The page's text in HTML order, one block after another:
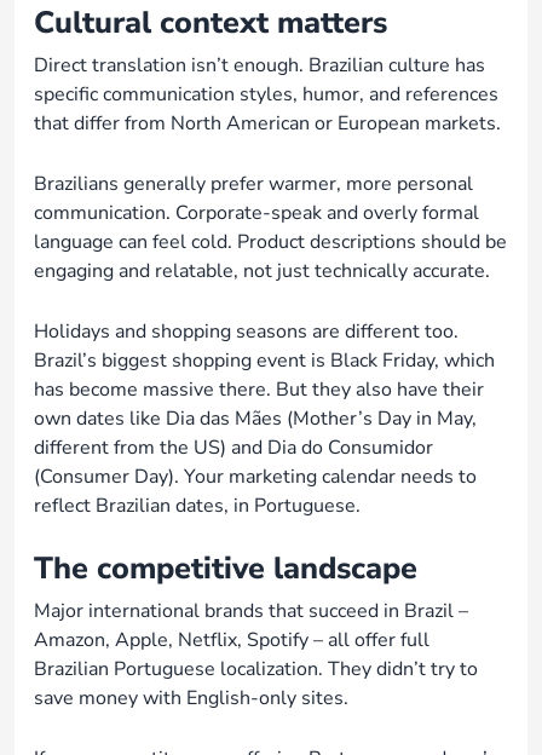
Cultural context matters
Direct translation isn’t enough. Brazilian culture has
specific communication styles, humor, and references
that differ from North American or European markets.
Brazilians generally prefer warmer, more personal
communication. Corporate-speak and overly formal
language can feel cold. Product descriptions should be
engaging and relatable, not just technically accurate.
Holidays and shopping seasons are different too.
Brazil’s biggest shopping event is Black Friday, which
has become massive there. But they also have their
own dates like Dia das Mães (Mother’s Day in May,
different from the US) and Dia do Consumidor
(Consumer Day). Your marketing calendar needs to
reflect Brazilian dates, in Portuguese.
The competitive landscape
Major international brands that succeed in Brazil –
Amazon, Apple, Netflix, Spotify – all offer full
Brazilian Portuguese localization. They didn’t try to
save money with English-only sites.